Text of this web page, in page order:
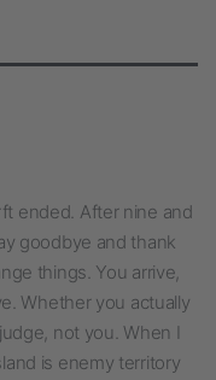
ended. After nine and
goodbye and thank
things. You arrive,
Whether you actually
not you. When I
is enemy territory